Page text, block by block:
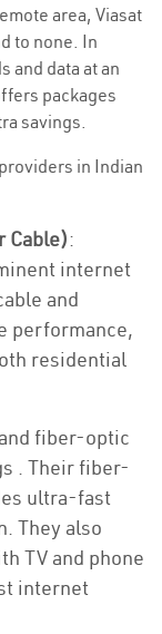
area, Viasat
to none. In
and data at an
packages
savings.
in Indian
Cable):
internet
and
performance,
residential
fiber-optic
. Their fiber-
ultra-fast
They also
TV and phone
internet